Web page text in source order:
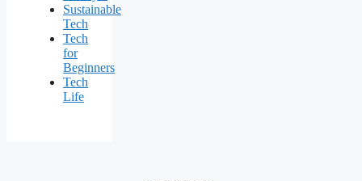
Sustainable
Tech
Tech
for
Beginners
Tech
Life